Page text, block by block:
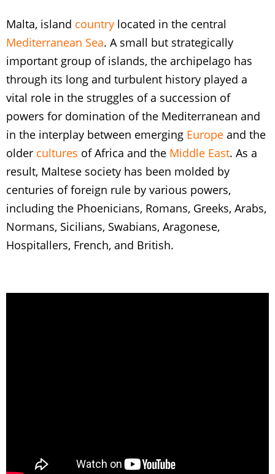
Malta, island country located in the central
Mediterranean Sea. A small but strategically
important group of islands, the archipelago has
through its long and turbulent history played a
vital role in the struggles of a succession of
powers for domination of the Mediterranean and
in the interplay between emerging Europe and the
older cultures of Africa and the Middle East. As a
result, Maltese society has been molded by
centuries of foreign rule by various powers,
including the Phoenicians, Romans, Greeks, Arabs,
Normans, Sicilians, Swabians, Aragonese,
Hospitallers, French, and British.